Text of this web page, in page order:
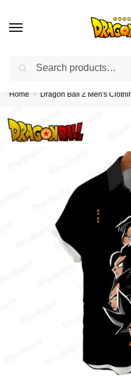
❤️10% discount on orders
Home / Dragon Ball Z Men's